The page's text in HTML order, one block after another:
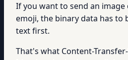
If you want to send an image
emoji, the binary data has to
text first.
That's what Content-